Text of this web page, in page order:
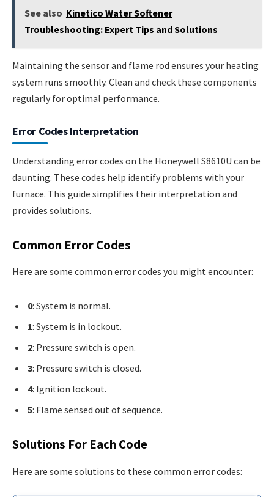
See also Kinetico Water Softener
Troubleshooting: Expert Tips and Solutions
Maintaining the sensor and flame rod ensures your heating
system runs smoothly. Clean and check these components
regularly for optimal performance.
Error Codes Interpretation
Understanding error codes on the Honeywell S8610U can be
daunting. These codes help identify problems with your
furnace. This guide simplifies their interpretation and
provides solutions.
Common Error Codes
Here are some common error codes you might encounter:
0: System is normal.
1: System is in lockout.
2: Pressure switch is open.
3: Pressure switch is closed.
4: Ignition lockout.
5: Flame sensed out of sequence.
Solutions For Each Code
Here are some solutions to these common error codes: